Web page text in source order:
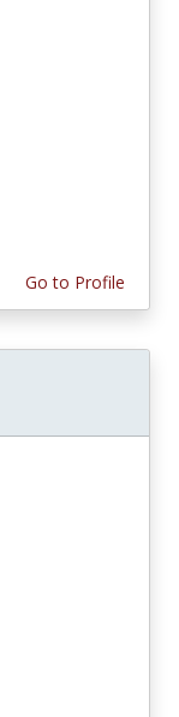
Go to Profile